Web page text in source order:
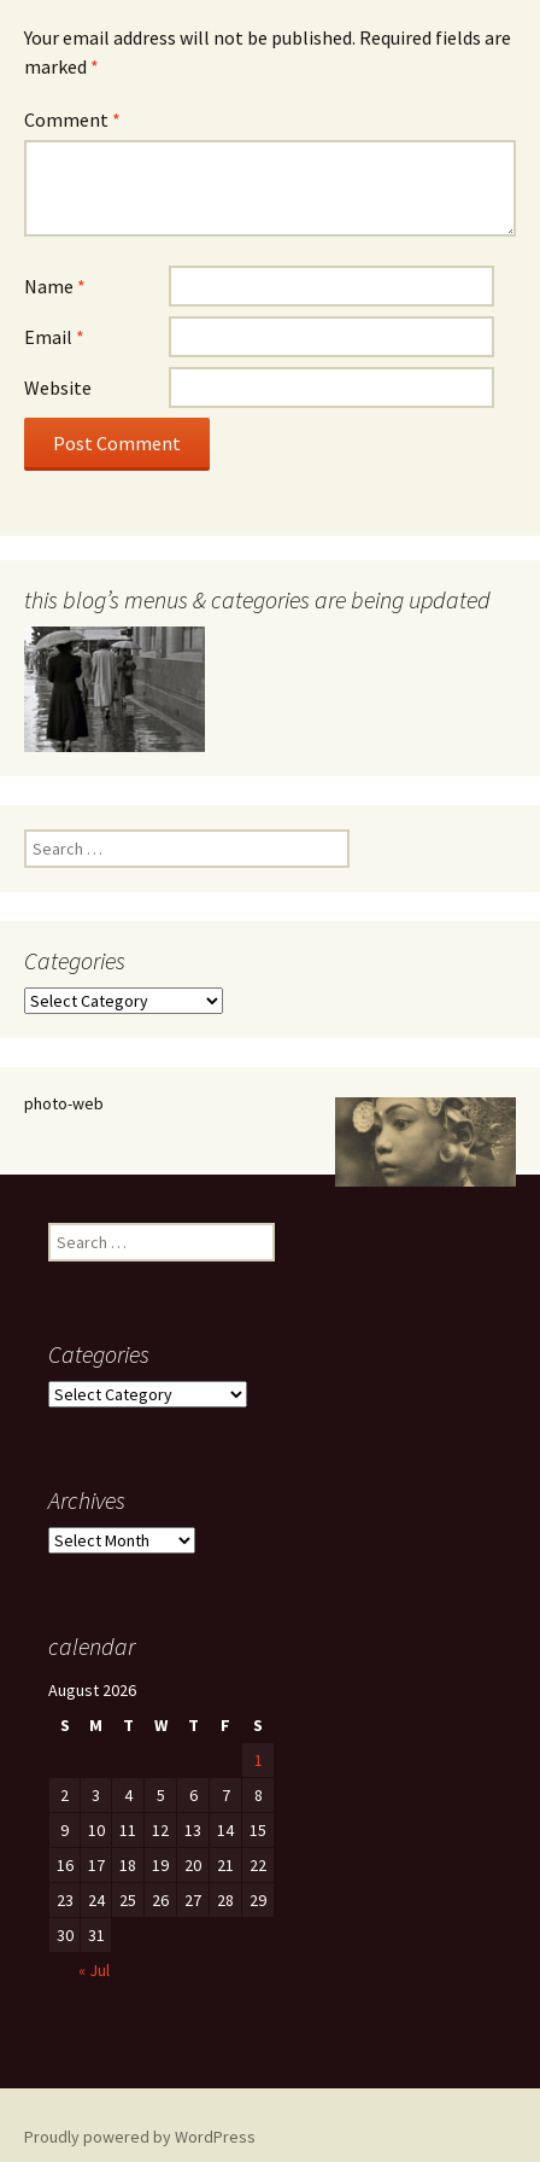
Your email address will not be published. Required fields are
marked *
Comment *
Name *
Email *
Website
this blog’s menus & categories are being updated
Search
for:
Categories
Categories
photo-web
Search
for:
Categories
Categories
Archives
Archives
calendar
August 2026
S
M T W T F
S
1
2
3 4 5 6 7
8
9
10 11 12 13 14
15
16
17 18 19 20 21
22
23
24 25 26 27 28
29
30
31
« Jul
Proudly powered by WordPress